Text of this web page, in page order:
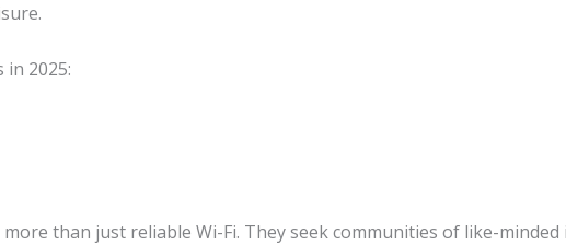
2025:
than just reliable Wi-Fi. They seek communities of like-